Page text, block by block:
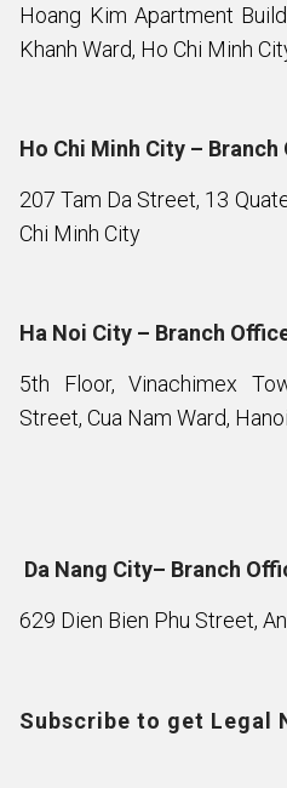
Hoang Kim Apartment
Khanh Ward, Ho Chi Minh
Ho Chi Minh City – Branch
207 Tam Da Street, 13
Chi Minh City
Ha Noi City – Branch
5th Floor, Vinachimex
Street, Cua Nam Ward,
Da Nang City– Branch
629 Dien Bien Phu Street,
Subscribe to get Legal